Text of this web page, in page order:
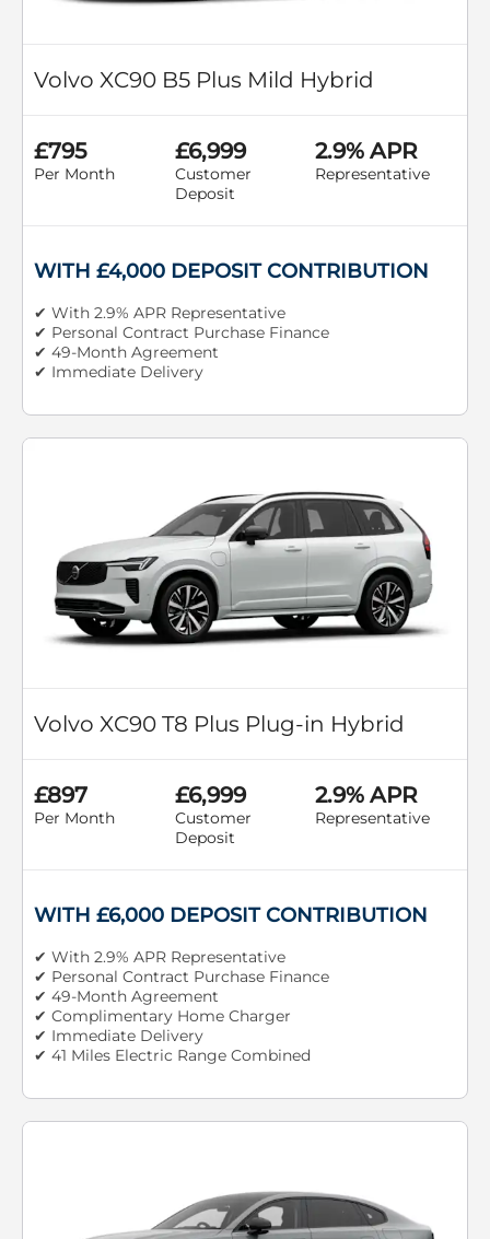
Volvo XC90 B5 Plus Mild Hybrid
£795
Per Month
£6,999
Customer
Deposit
2.9% APR
Representative
WITH £4,000 DEPOSIT CONTRIBUTION
✔ With 2.9% APR Representative
✔ Personal Contract Purchase Finance
✔ 49-Month Agreement
✔ Immediate Delivery
Volvo XC90 T8 Plus Plug-in Hybrid
£897
Per Month
£6,999
Customer
Deposit
2.9% APR
Representative
WITH £6,000 DEPOSIT CONTRIBUTION
✔ With 2.9% APR Representative
✔ Personal Contract Purchase Finance
✔ 49-Month Agreement
✔ Complimentary Home Charger
✔ Immediate Delivery
✔ 41 Miles Electric Range Combined